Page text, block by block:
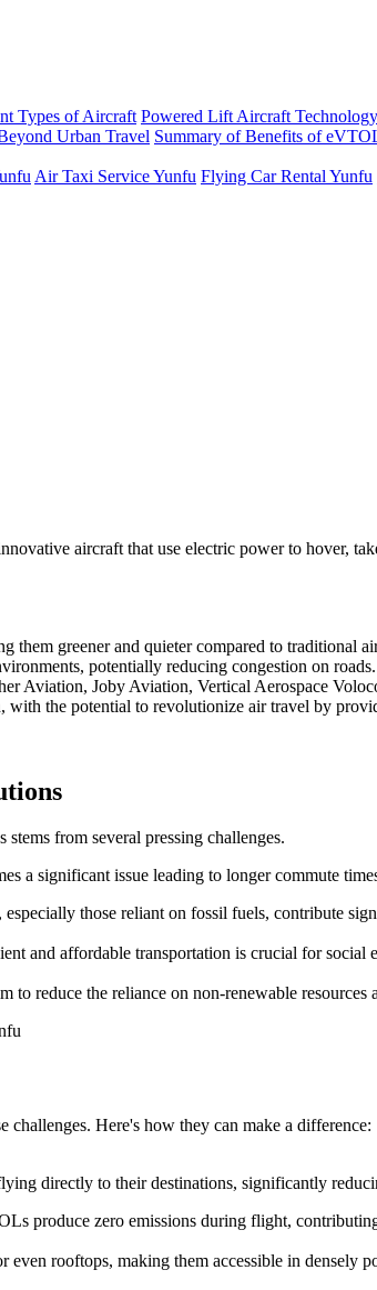
Types of Aircraft Powered Lift Aircraft Technology
Urban Travel Summary of Benefits of
Air Taxi Service Yunfu Flying Car Rental Yunfu
aircraft that use electric power to hover,
them greener and quieter compared to traditional
potentially reducing congestion on roads.
Aviation, Joby Aviation, Vertical Aerospace
with the potential to revolutionize air travel by
from several pressing challenges.
a significant issue leading to longer commute
those reliant on fossil fuels, contribute
and affordable transportation is crucial for social
to reduce the reliance on non-renewable resources
Here's how they can make a difference:
directly to their destinations, significantly
produce zero emissions during flight,
rooftops, making them accessible in densely